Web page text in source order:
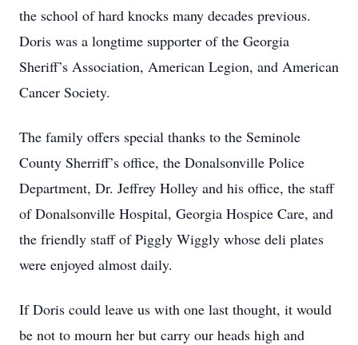
the school of hard knocks many decades previous.
Doris was a longtime supporter of the Georgia
Sheriff’s Association, American Legion, and American
Cancer Society.
The family offers special thanks to the Seminole
County Sherriff’s office, the Donalsonville Police
Department, Dr. Jeffrey Holley and his office, the staff
of Donalsonville Hospital, Georgia Hospice Care, and
the friendly staff of Piggly Wiggly whose deli plates
were enjoyed almost daily.
If Doris could leave us with one last thought, it would
be not to mourn her but carry our heads high and